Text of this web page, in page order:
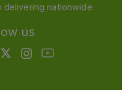
delivering nationwide
us